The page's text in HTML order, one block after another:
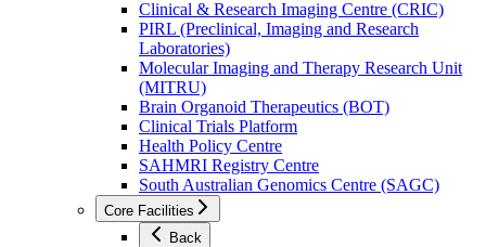
Clinical & Research Imaging Centre (CRIC)
PIRL (Preclinical, Imaging and Research
Laboratories)
Molecular Imaging and Therapy Research Unit
(MITRU)
Brain Organoid Therapeutics (BOT)
Clinical Trials Platform
Health Policy Centre
SAHMRI Registry Centre
South Australian Genomics Centre (SAGC)
Core Facilities
Back